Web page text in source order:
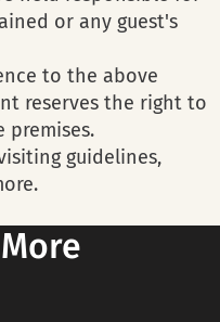
or any guest's
to the above
reserves the right to
premises.
guidelines,